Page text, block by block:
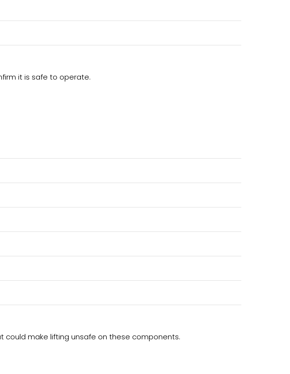
it is safe to operate.
could make lifting unsafe on these components.